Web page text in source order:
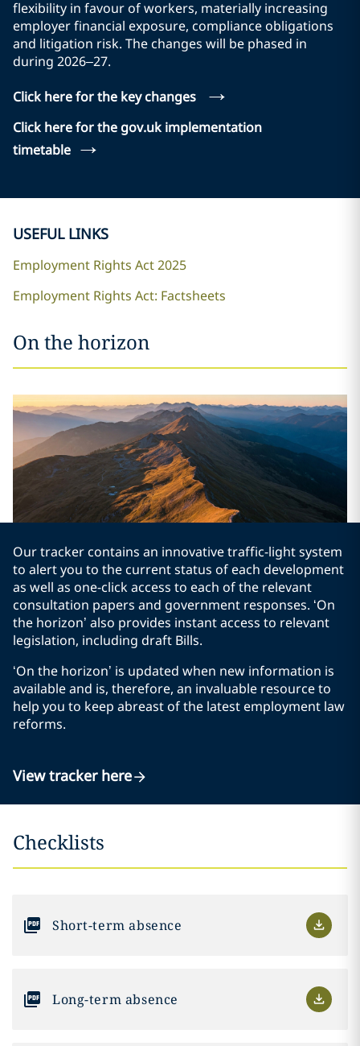
flexibility in favour of workers, materially increasing
employer financial exposure, compliance obligations
and litigation risk. The changes will be phased in
during 2026–27.
Click here for the key changes
→
Click here for the gov.uk implementation
timetable →
USEFUL LINKS
Employment Rights Act 2025
Employment Rights Act: Factsheets
On the horizon
Our tracker contains an innovative traffic-light system
to alert you to the current status of each development
as well as one-click access to each of the relevant
consultation papers and government responses. ‘On
the horizon’ also provides instant access to relevant
legislation, including draft Bills.
‘On the horizon’ is updated when new information is
available and is, therefore, an invaluable resource to
help you to keep abreast of the latest employment law
reforms.
View tracker here
Checklists
Short-term absence
Long-term absence